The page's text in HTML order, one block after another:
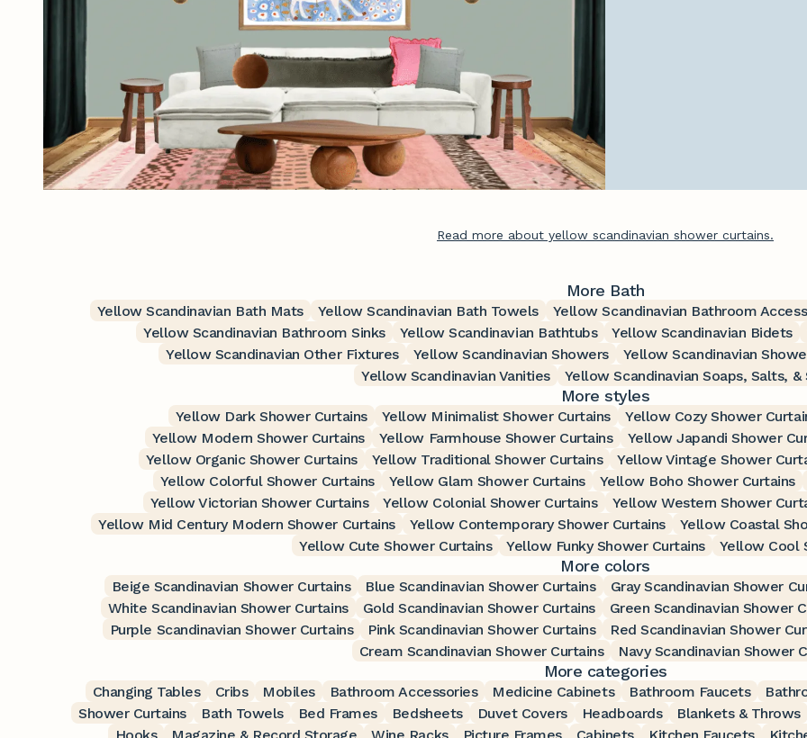
Read more about yellow scandinavian shower curtains.
More Bath
Yellow Scandinavian Bath Mats Yellow Scandinavian Bath Towels Yellow Scandinavian Bathroom
Yellow Scandinavian Bathroom Sinks
Yellow Scandinavian Bathtubs Yellow Scandinavian Bidets
Yellow Scandinavian Other Fixtures
Yellow Scandinavian Showers Yellow Scandinavian
Yellow Scandinavian Vanities
Yellow Scandinavian Soaps, Salts, &
More styles
Yellow Dark Shower Curtains Yellow Minimalist Shower Curtains Yellow Cozy Shower
Yellow Modern Shower Curtains
Yellow Farmhouse Shower Curtains Yellow Japandi Shower
Yellow Organic Shower Curtains
Yellow Traditional Shower Curtains Yellow Vintage Shower
Yellow Colorful Shower Curtains
Yellow Glam Shower Curtains Yellow Boho Shower Curtains
Yellow Victorian Shower Curtains
Yellow Colonial Shower Curtains Yellow Western Shower
Yellow Mid Century Modern Shower Curtains
Yellow Contemporary Shower Curtains Yellow Coastal
Yellow Cute Shower Curtains
Yellow Funky Shower Curtains Yellow Cool
More colors
Beige Scandinavian Shower Curtains Blue Scandinavian Shower Curtains Gray Scandinavian Shower
White Scandinavian Shower Curtains
Gold Scandinavian Shower Curtains Green Scandinavian Shower
Purple Scandinavian Shower Curtains
Pink Scandinavian Shower Curtains Red Scandinavian Shower
Cream Scandinavian Shower Curtains
Navy Scandinavian Shower
More categories
Changing Tables Cribs Mobiles Bathroom Accessories Medicine Cabinets Bathroom Faucets
Shower Curtains
Bath Towels Bed Frames Bedsheets Duvet Covers Headboards Blankets & Throws